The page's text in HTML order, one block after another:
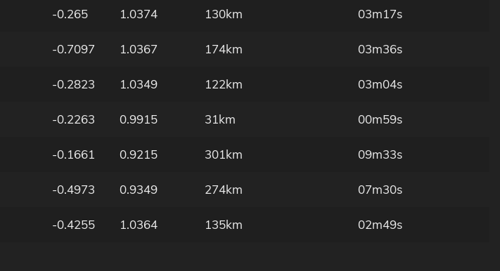
-0.265 1.0374 130km 03m17s
-0.7097 1.0367 174km 03m36s
-0.2823 1.0349 122km 03m04s
-0.2263 0.9915 31km 00m59s
-0.1661 0.9215 301km 09m33s
-0.4973 0.9349 274km 07m30s
-0.4255 1.0364 135km 02m49s